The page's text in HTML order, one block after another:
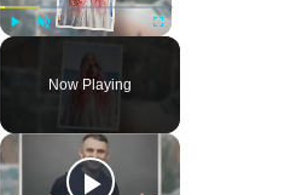
Fullscreen
Now Playing